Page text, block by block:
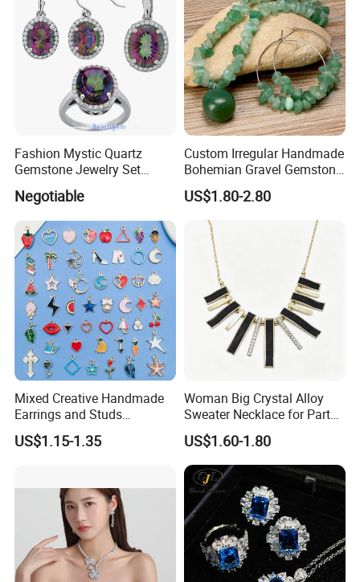
Fashion Mystic Quartz
Gemstone Jewelry Set
Negotiable
Custom Irregular Handmade
Bohemian Gravel Gemstone
Crystal Amethyst Aventurine
Chip Jewelry Set
US$1.80-2.80
Mixed Creative Handmade
Earrings and Studs
Accessories
US$1.15-1.35
Woman Big Crystal Alloy
Sweater Necklace for Party
and Show
US$1.60-1.80